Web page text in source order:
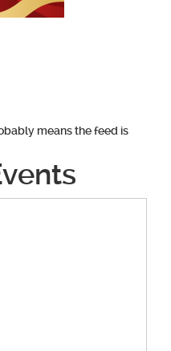
means the feed is